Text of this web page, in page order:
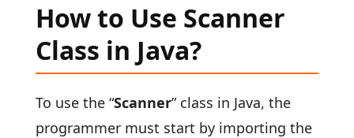
How to Use Scanner
Class in Java?
To use the “Scanner” class in Java, the
programmer must start by importing the